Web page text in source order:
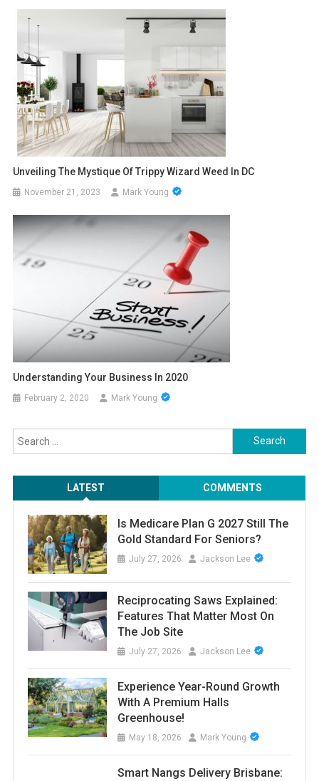
Unveiling The Mystique Of Trippy Wizard Weed In DC
November 21, 2023 Mark Young
Understanding Your Business In 2020
February 2, 2020 Mark Young
Search
for:
LATEST COMMENTS
Is Medicare Plan G 2027 Still The
Gold Standard For Seniors?
July 27, 2026 Jackson Lee
Reciprocating Saws Explained:
Features That Matter Most On
The Job Site
July 27, 2026 Jackson Lee
Experience Year-Round Growth
With A Premium Halls
Greenhouse!
May 18, 2026 Mark Young
Smart Nangs Delivery Brisbane: